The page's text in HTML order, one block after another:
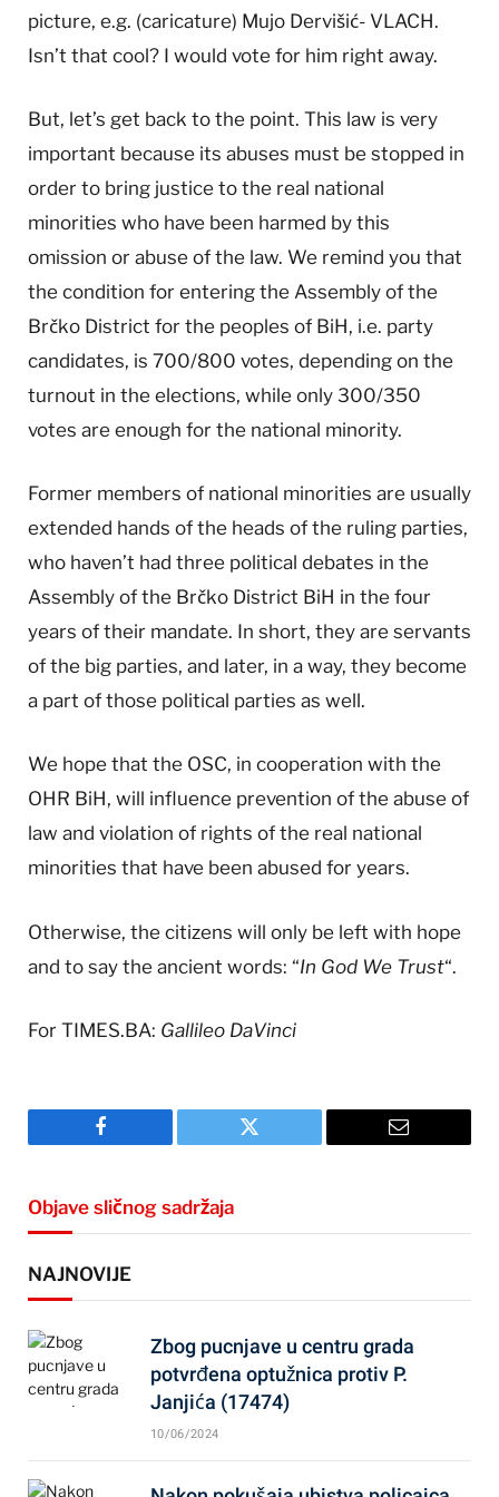
picture, e.g. (caricature) Mujo Dervišić- VLACH.
Isn’t that cool? I would vote for him right away.
But, let’s get back to the point. This law is very
important because its abuses must be stopped in
order to bring justice to the real national
minorities who have been harmed by this
omission or abuse of the law. We remind you that
the condition for entering the Assembly of the
Brčko District for the peoples of BiH, i.e. party
candidates, is 700/800 votes, depending on the
turnout in the elections, while only 300/350
votes are enough for the national minority.
Former members of national minorities are usually
extended hands of the heads of the ruling parties,
who haven’t had three political debates in the
Assembly of the Brčko District BiH in the four
years of their mandate. In short, they are servants
of the big parties, and later, in a way, they become
a part of those political parties as well.
We hope that the OSC, in cooperation with the
OHR BiH, will influence prevention of the abuse of
law and violation of rights of the real national
minorities that have been abused for years.
Otherwise, the citizens will only be left with hope
and to say the ancient words: “In God We Trust“.
For TIMES.BA: Gallileo DaVinci
Facebook Twitter Email
Objave sličnog sadržaja
NAJNOVIJE
Zbog pucnjave u centru grada
potvrđena optužnica protiv P.
Janjića (17474)
10/06/2024